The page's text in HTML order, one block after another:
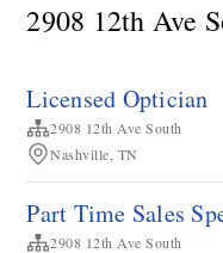
2908 12th Ave
Licensed Optician
2908 12th Ave South
Nashville, TN
Part Time Sales
2908 12th Ave South